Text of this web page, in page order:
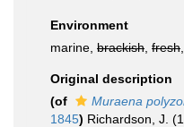
Environment
marine, brackish fresh
Original description
(of
Muraena
1845) Richardson, J.